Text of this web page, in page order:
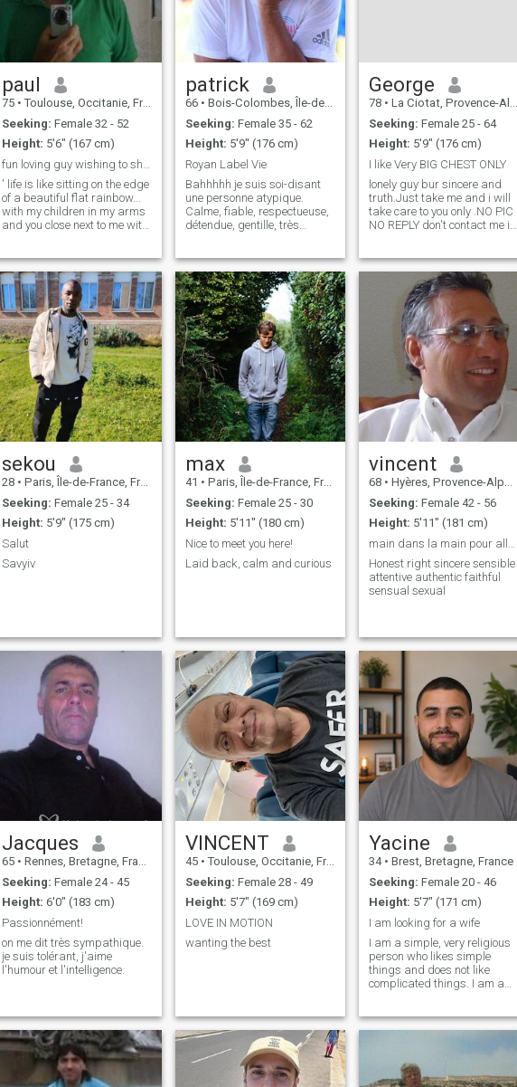
paul
75 • Toulouse, Occitanie, France
Seeking: Female 32 - 52
Height: 5'6" (167 cm)
' life is like sitting on the edge
of a beautiful flat rainbow...
with my children in my arms
and you close next to me with
wonderful things we can see
that pass us by ' we live
together, we love
patrick
66 • Bois-Colombes, Île-de-France, France
Seeking: Female 35 - 62
Height: 5'9" (176 cm)
Royan Label Vie
Bahhhhh je suis soi-disant
une personne atypique.
Calme, fiable, respectueuse,
détendue, gentille, très
remarqué. Et en plus, je suis
drôle, très drôle !!! la preuve,
tu souris déjà ....... 😉😊🤣
George
78 • La Ciotat, Provence-Alpes-Côte d'Azur, France
Seeking: Female 25 - 64
Height: 5'9" (176 cm)
I like Very BIG CHEST ONLY
lonely guy bur sincere and
truth.Just take me and i will
take care to you only .NO PIC
NO REPLY don't contact me if
kind Guy .My age in my profil
it's wrong i was born in 1947
not 1955 Sincerit
sekou
28 • Paris, Île-de-France, France
Seeking: Female 25 - 34
Height: 5'9" (175 cm)
Salut
Savyiv
max
41 • Paris, Île-de-France, France
Seeking: Female 25 - 30
Height: 5'11" (180 cm)
Nice to meet you here!
Laid back, calm and curious
vincent
68 • Hyères, Provence-Alpes-Côte d'Azur, France
Seeking: Female 42 - 56
Height: 5'11" (181 cm)
Honest right sincere sensible
attentive authentic faithful
sensual sexual
Jacques
65 • Rennes, Bretagne, France
Seeking: Female 24 - 45
Height: 6'0" (183 cm)
Passionnément!
on me dit très sympathique.
je suis tolérant, j'aime
l'humour et l'intelligence.
VINCENT
45 • Toulouse, Occitanie, France
Seeking: Female 28 - 49
Height: 5'7" (169 cm)
LOVE IN MOTION
wanting the best
Yacine
34 • Brest, Bretagne, France
Seeking: Female 20 - 46
Height: 5'7" (171 cm)
I am looking for a wife
I am a simple, very religious
person who likes simple
things and does not like
complicated things. I am a